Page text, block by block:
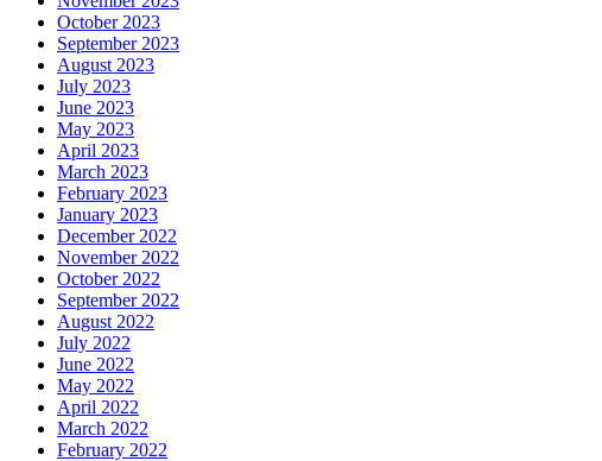
October 2023
September 2023
August 2023
July 2023
June 2023
May 2023
April 2023
March 2023
February 2023
January 2023
December 2022
November 2022
October 2022
September 2022
August 2022
July 2022
June 2022
May 2022
April 2022
March 2022
February 2022